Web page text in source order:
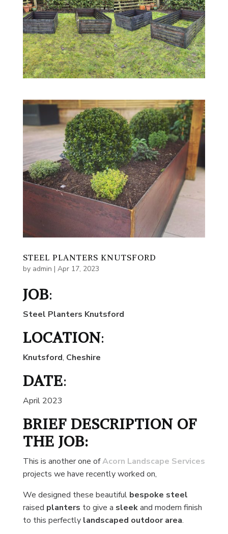
STEEL PLANTERS KNUTSFORD
by admin | Apr 17, 2023
JOB:
Steel Planters Knutsford
LOCATION:
Knutsford, Cheshire
DATE:
April 2023
BRIEF DESCRIPTION OF
THE JOB:
This is another one ofAcorn Landscape Services
projects we have recently worked on,
We designed these beautiful bespoke steel
raised planters to give a sleekand modern finish
to this perfectly landscaped outdoor area.